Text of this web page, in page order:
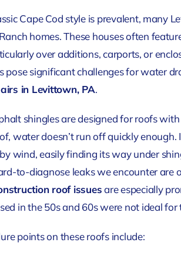
Cape Cod style is prevalent, many
homes. These houses often
over additions, carports, or
pose significant challenges for water
in Levittown, PA.
shingles are designed for roofs
water doesn’t run off quickly enough.
wind, easily finding its way under
to-diagnose leaks we encounter are
roof issuesare especially
in the 50s and 60s were not ideal for
points on these roofs include: